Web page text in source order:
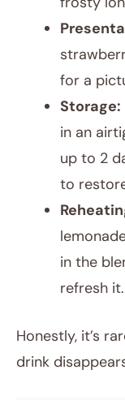
for a
Storage:
in an
up to 2
to
in the
refresh it.
Honestly, it’s
drink